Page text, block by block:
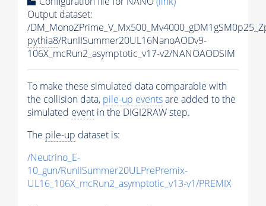
Output dataset:
/
pythia8/RunIISummer20UL16NanoAODv9-
106X_mcRun2_asymptotic_v17-v2/NANOAODSIM
To make these simulated data comparable with
the collision data, pile-up eventsare added to the
simulated event in the DIGI2RAW step.
The pile-up dataset is:
/Neutrino_E-
10_gun/RunIISummer20ULPrePremix-
UL16_106X_mcRun2_asymptotic_v13-v1/PREMIX